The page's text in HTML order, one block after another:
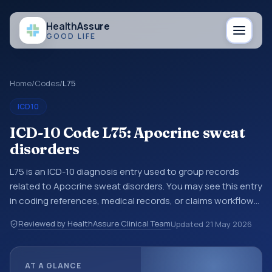
HealthAssure
GOOD LIFE
Home/Codes/L75
ICD10
ICD-10 Code L75: Apocrine sweat
disorders
L75 is an ICD-10 diagnosis entry used to group records
related to Apocrine sweat disorders. You may see this entry
in coding references, medical records, or claims workflows
before a more specific code is chosen. ICD-10 entries help
standardize how diagnoses are organized for coding,
Reviewed by HealthAssure Clinical TeamUpdated 21 May 2026
AT A GLANCE